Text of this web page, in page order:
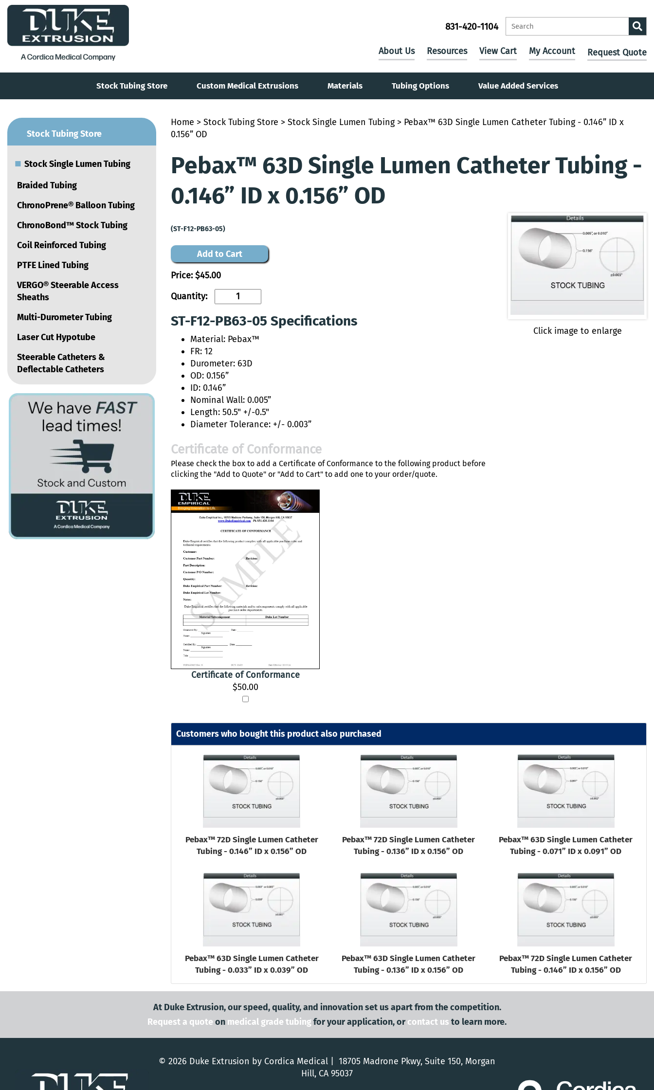
831-420-1104
About Us Resources View Cart My Account Request Quote
Stock Tubing Store Custom Medical Extrusions Materials Tubing Options Value Added Services
Home > Stock Tubing Store > Stock Single Lumen Tubing> Pebax™ 63D Single Lumen Catheter Tubing - 0.146” ID x
0.156” OD
Pebax™ 63D Single Lumen Catheter Tubing -
0.146” ID x 0.156” OD
Click image to enlarge
(ST-F12-PB63-05)
Add to Cart
Price:$45.00
Quantity:
ST-F12-PB63-05 Specifications
Material: Pebax™
FR: 12
Durometer: 63D
OD: 0.156”
ID: 0.146”
Nominal Wall: 0.005”
Length: 50.5" +/-0.5"
Diameter Tolerance: +/- 0.003”
Certificate of Conformance
Please check the box to add a Certificate of Conformance to the following product before
clicking the "Add to Quote" or "Add to Cart" to add one to your order/quote.
Certificate of Conformance
$50.00
Customers who bought this product also purchased
Pebax™ 72D Single Lumen Catheter
Tubing - 0.146” ID x 0.156” OD
Pebax™ 72D Single Lumen Catheter
Tubing - 0.136” ID x 0.156” OD
Pebax™ 63D Single Lumen Catheter
Tubing - 0.071” ID x 0.091” OD
Pebax™ 63D Single Lumen Catheter
Tubing - 0.033” ID x 0.039” OD
Pebax™ 63D Single Lumen Catheter
Tubing - 0.136” ID x 0.156” OD
Pebax™ 72D Single Lumen Catheter
Tubing - 0.146” ID x 0.156” OD
Stock Tubing Store
■ Stock Single Lumen Tubing
Braided Tubing
ChronoPrene® Balloon Tubing
ChronoBond™ Stock Tubing
Coil Reinforced Tubing
PTFE Lined Tubing
VERGO® Steerable Access
Sheaths
Multi-Durometer Tubing
Laser Cut Hypotube
Steerable Catheters &
Deflectable Catheters
At Duke Extrusion, our speed, quality, and innovation set us apart from the competition.
Request a quote on medical grade tubingfor your application, orcontact us to learn more.
© 2026 Duke Extrusion by Cordica Medical | 18705 Madrone Pkwy, Suite 150, Morgan
Hill, CA 95037